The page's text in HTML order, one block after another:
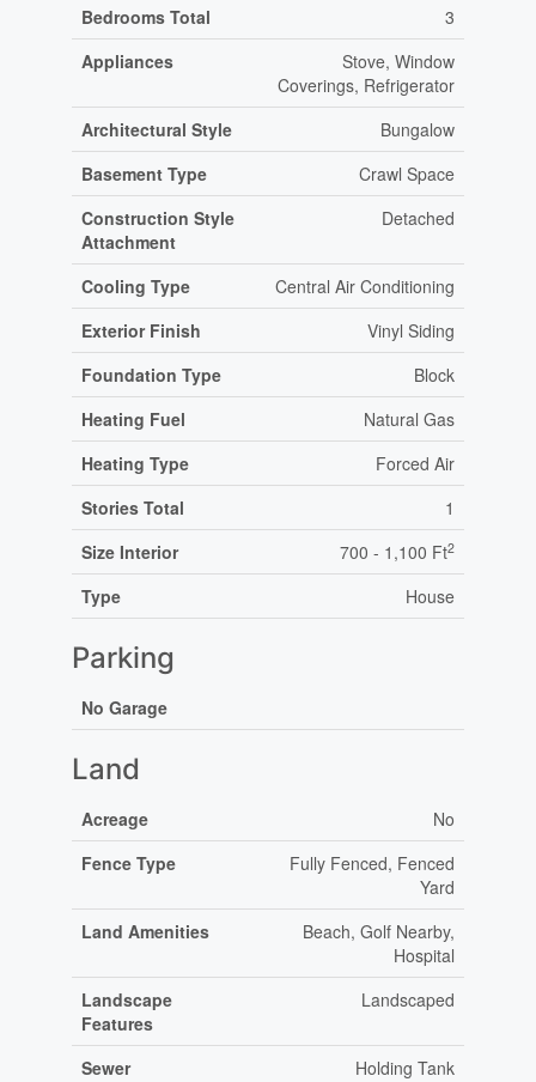
Bedrooms Total
3
Appliances
Stove, Window
Coverings, Refrigerator
Architectural Style
Bungalow
Basement Type
Crawl Space
Construction Style
Attachment
Detached
Cooling Type
Central Air Conditioning
Exterior Finish
Vinyl Siding
Foundation Type
Block
Heating Fuel
Natural Gas
Heating Type
Forced Air
Stories Total
1
Size Interior
700 - 1,100 Ft2
Type House
Parking
No Garage
Land
Acreage
No
Fence Type
Fully Fenced, Fenced
Yard
Land Amenities
Beach, Golf Nearby,
Hospital
Landscape
Features
Landscaped
Sewer
Holding Tank